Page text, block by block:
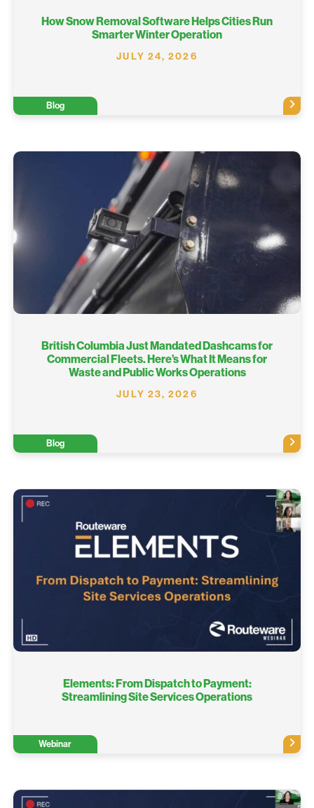
How Snow Removal Software Helps Cities Run
Smarter Winter Operation
JULY 24, 2026
Blog
British Columbia Just Mandated Dashcams for
Commercial Fleets. Here’s What It Means for
Waste and Public Works Operations
JULY 23, 2026
Blog
Elements: From Dispatch to Payment:
Streamlining Site Services Operations
Webinar